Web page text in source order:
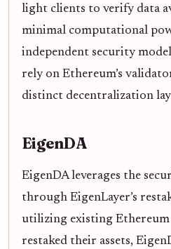
light clients to verify data
minimal computational
independent security
rely on Ethereum’s
distinct decentralization
EigenDA
EigenDA leverages the
through EigenLayer’s
utilizing existing Ethereum
restaked their assets,